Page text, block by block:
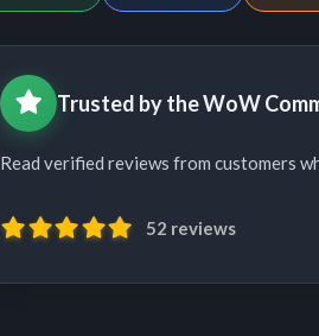
Trusted by the WoW
Read verified reviews from customers
52 reviews